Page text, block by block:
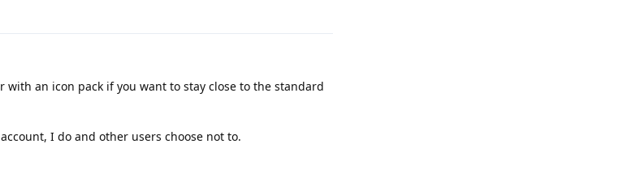
an icon pack if you want to stay close to the standard
I do and other users choose not to.